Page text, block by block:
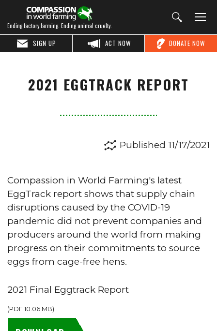
Ending factory farming. Ending animal cruelty.
DONATE NOW
ACT NOW
SIGN UP
2021 EGGTRACK REPORT
Published 11/17/2021
Compassion in World Farming's latest
EggTrack report shows that supply chain
disruptions caused by the COVID-19
pandemic did not prevent companies and
producers around the world from making
progress on their commitments to source
eggs from cage-free hens.
2021 Final Eggtrack Report
(PDF10.06 MB)